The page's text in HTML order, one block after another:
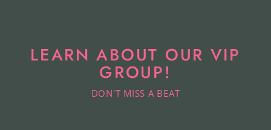
LEARN ABOUT OUR VIP
GROUP!
DON'T MISS A BEAT